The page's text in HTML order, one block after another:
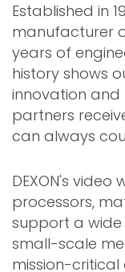
Established in
manufacturer
years of
history shows
innovation and
partners
can always
DEXON's video
processors,
support a
small-scale
mission-critical